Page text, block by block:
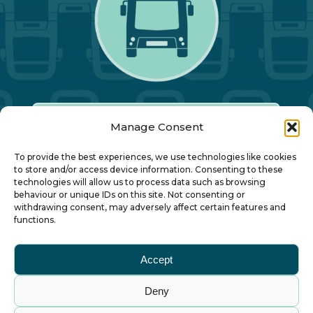
Manage Consent
To provide the best experiences, we use technologies like cookies
to store and/or access device information. Consenting to these
technologies will allow us to process data such as browsing
behaviour or unique IDs on this site. Not consenting or
withdrawing consent, may adversely affect certain features and
functions.
Accept
Deny
Our Annual Conference
About ALBUM
Small Print